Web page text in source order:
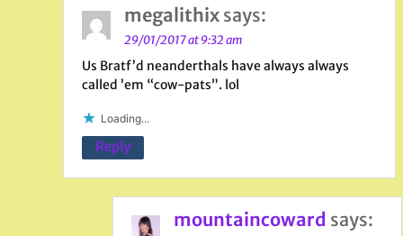
megalithix says:
29/01/2017 at 9:32 am
Us Bratf’d neanderthals have always always
called ’em “cow-pats”. lol
Loading...
Reply
mountaincoward says: